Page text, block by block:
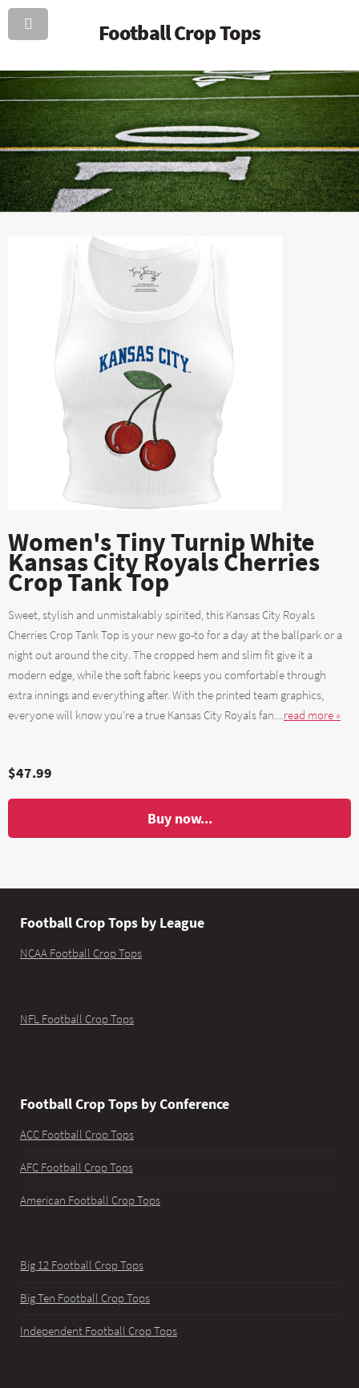
Football Crop Tops
Women's Tiny Turnip White
Kansas City Royals Cherries
Crop Tank Top
Sweet, stylish and unmistakably spirited, this Kansas City Royals
Cherries Crop Tank Top is your new go-to for a day at the ballpark or a
night out around the city. The cropped hem and slim fit give it a
modern edge, while the soft fabric keeps you comfortable through
extra innings and everything after. With the printed team graphics,
everyone will know you're a true Kansas City Royals fan....read more »
$47.99
Buy now...
Football Crop Tops by League
NCAA Football Crop Tops
NFL Football Crop Tops
Football Crop Tops by Conference
ACC Football Crop Tops
AFC Football Crop Tops
American Football Crop Tops
Big 12 Football Crop Tops
Big Ten Football Crop Tops
Independent Football Crop Tops